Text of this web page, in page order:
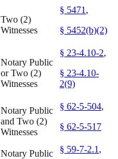
Two (2)
Witnesses
§ 5471,
§ 5452(b)(2)
Notary Public
or Two (2)
Witnesses
§ 23-4.10-2,
§ 23-4.10-
2(9)
Notary Public
and Two (2)
Witnesses
§ 62-5-504,
§ 62-5-517
Notary Public § 59-7-2.1,